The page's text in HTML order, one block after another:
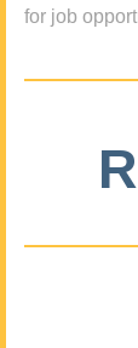
for job